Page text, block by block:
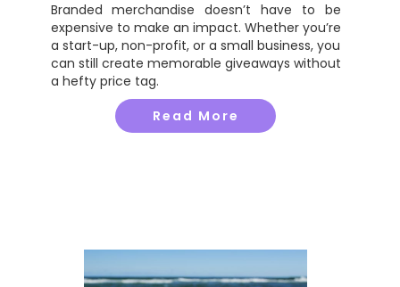
Branded merchandise doesn’t have to be
expensive to make an impact. Whether you’re
a start-up, non-profit, or a small business, you
can still create memorable giveaways without
a hefty price tag.
Read More